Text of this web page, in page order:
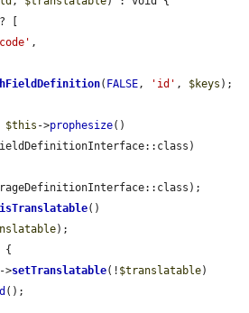
? [
,
( FALSE, 'id' , $keys );
$this ->prophesize()
isTranslatable()
);
{
->setTranslatable(! $translatable)
();